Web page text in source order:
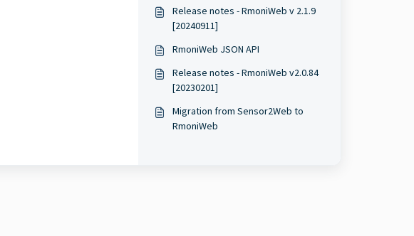
Release notes - RmoniWeb v 2.1.9
[20240911]
RmoniWeb JSON API
Release notes - RmoniWeb v2.0.84
[20230201]
Migration from Sensor2Web to
RmoniWeb